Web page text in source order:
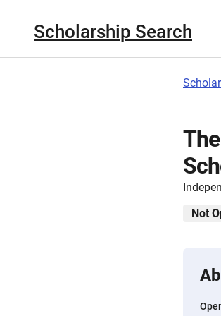
Scholarship Search
Not